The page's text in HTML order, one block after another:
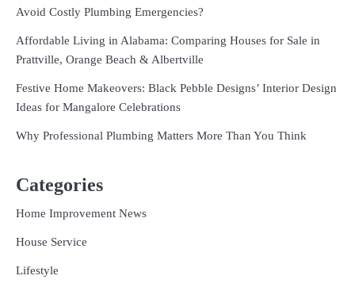
Avoid Costly Plumbing Emergencies?
Affordable Living in Alabama: Comparing Houses for Sale in
Prattville, Orange Beach & Albertville
Festive Home Makeovers: Black Pebble Designs’ Interior Design
Ideas for Mangalore Celebrations
Why Professional Plumbing Matters More Than You Think
Categories
Home Improvement News
House Service
Lifestyle